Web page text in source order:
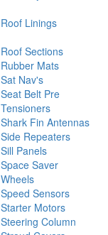
Roof Linings
Roof Sections
Rubber Mats
Sat Nav's
Seat Belt Pre
Tensioners
Shark Fin Antennas
Side Repeaters
Sill Panels
Space Saver
Wheels
Speed Sensors
Starter Motors
Steering Column